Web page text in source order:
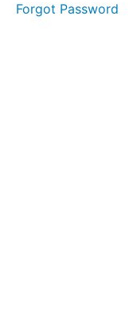
Forgot Password